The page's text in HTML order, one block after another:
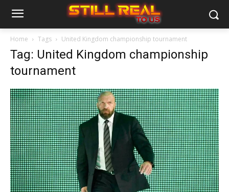
Home Tags United Kingdom championship tournament
Tag: United Kingdom championship
tournament